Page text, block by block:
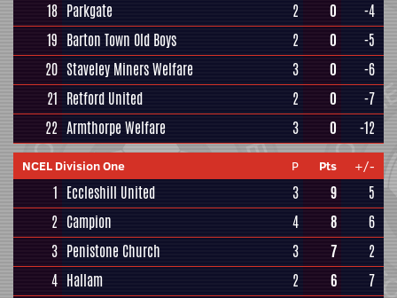
18 Parkgate 2 0
-4
19 Barton Town Old Boys 2 0
-5
20 Staveley Miners Welfare 3 0
-6
21 Retford United 2 0
-7
22 Armthorpe Welfare 3 0 -12
NCEL Division One P Pts +/-
1 Eccleshill United 3 9
5
2 Campion 4 8
6
3 Penistone Church 3 7
2
4 Hallam 2 6
7